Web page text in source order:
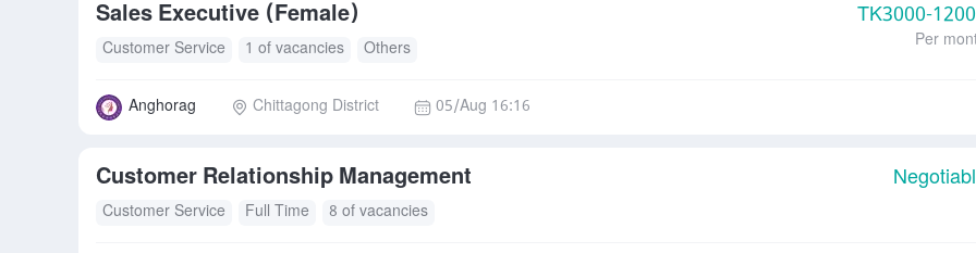
Sales Executive (Female) TK3000-
Customer Service 1 of vacancies Others Per
Anghorag Chittagong District 05/Aug 16:16
Customer Relationship Management
Customer Service Full Time 8 of vacancies